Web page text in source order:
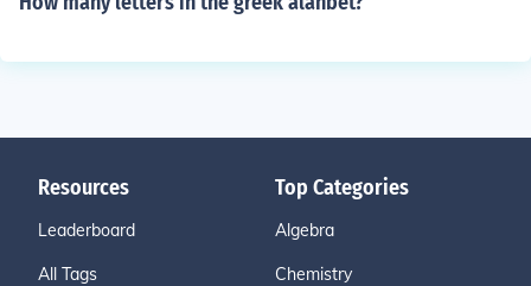
Resources
Leaderboard
All Tags
Top Categories
Algebra
Chemistry